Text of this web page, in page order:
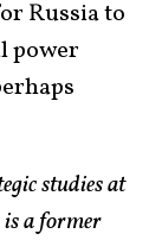
Russia to
power
studies at
a former